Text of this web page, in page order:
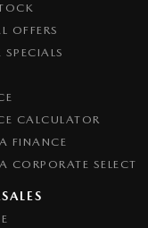
OFFERS
CALCULATOR
FINANCE
CORPORATE SELECT